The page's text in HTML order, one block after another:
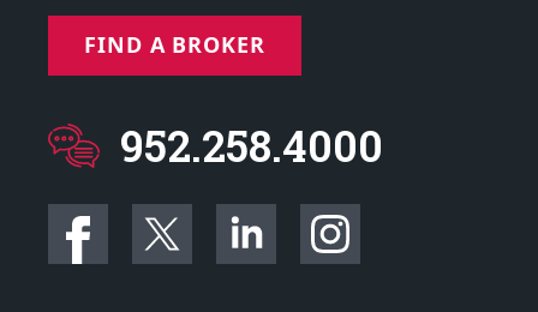
FIND A BROKER
952.258.4000